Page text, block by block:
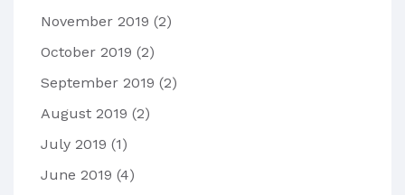
November 2019 (2)
October 2019 (2)
September 2019 (2)
August 2019 (2)
July 2019 (1)
June 2019 (4)